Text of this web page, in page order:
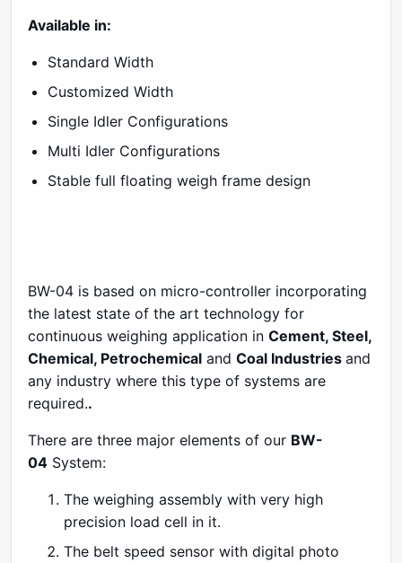
Available in:
Standard Width
Customized Width
Single Idler Configurations
Multi Idler Configurations
Stable full floating weigh frame design
BW-04 is based on micro-controller incorporating
the latest state of the art technology for
continuous weighing application in Cement, Steel,
Chemical, Petrochemical and Coal Industries and
any industry where this type of systems are
required..
There are three major elements of our BW-
04 System:
The weighing assembly with very high
precision load cell in it.
The belt speed sensor with digital photo